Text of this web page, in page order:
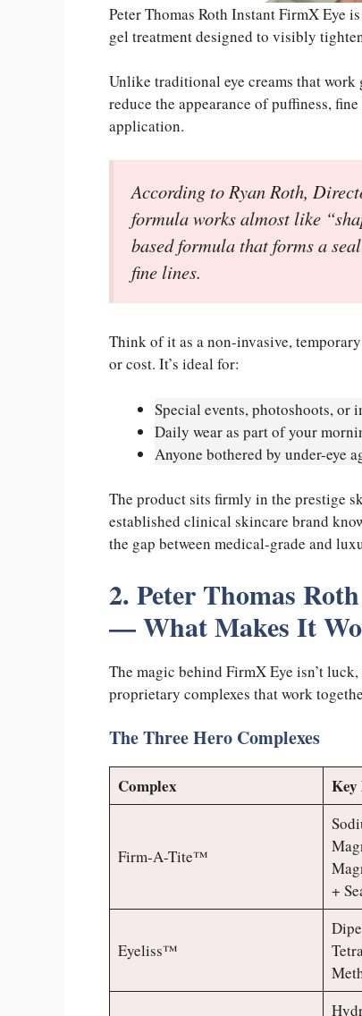
Peter Thomas Roth Instant FirmX Eye
gel treatment designed to visibly
Unlike traditional eye creams that
reduce the appearance of puffiness,
application.
According to Ryan Roth,
formula works almost like
based formula that forms a
fine lines.
Think of it as a non-invasive,
or cost. It’s ideal for:
Special events, photoshoots, or
Daily wear as part of your
Anyone bothered by under-eye
The product sits firmly in the prestige
established clinical skincare brand
the gap between medical-grade and
2. Peter Thomas
— What Makes It
The magic behind FirmX Eye isn’t
proprietary complexes that work
The Three Hero Complexes
Complex Key
Firm-A-Tite™
+
Eyeliss™